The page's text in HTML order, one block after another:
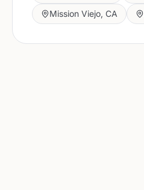
Mission Viejo, CA